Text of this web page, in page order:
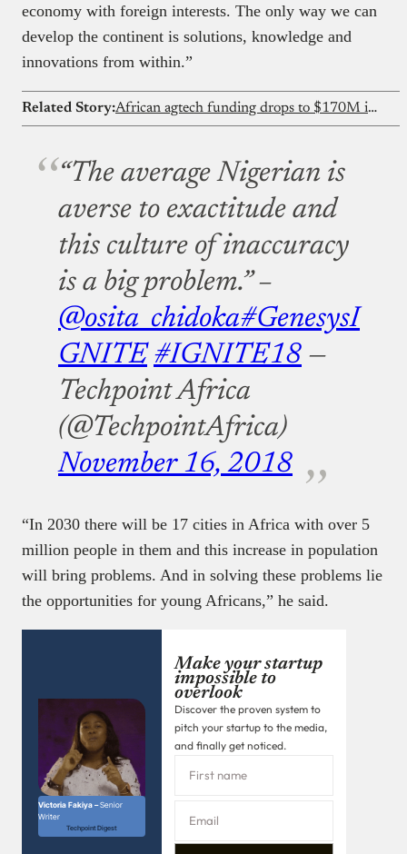
economy with foreign interests. The only way we can
develop the continent is solutions, knowledge and
innovations from within.”
Related Story: African agtech funding drops to $170M in 2025 as debt overtakes equity for first time
“The average Nigerian is
averse to exactitude and
this culture of inaccuracy
is a big problem.” –
@osita_chidoka#GenesysI
GNITE #IGNITE18 —
Techpoint Africa
(@TechpointAfrica)
November 16, 2018
“In 2030 there will be 17 cities in Africa with over 5
million people in them and this increase in population
will bring problems. And in solving these problems lie
the opportunities for young Africans,” he said.
Victoria Fakiya –Senior
Writer
Techpoint Digest
Make your startup
impossible to
overlook
Discover the proven system to
pitch your startup to the media,
and finally get noticed.